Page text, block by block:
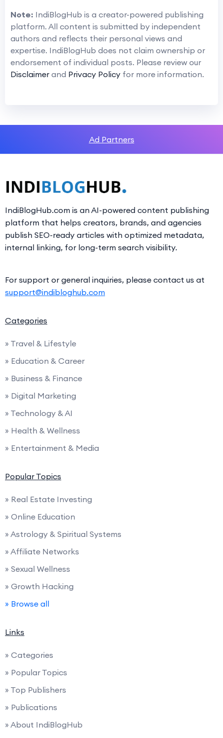
Note: IndiBlogHub is a creator-powered publishing
platform. All content is submitted by independent
authors and reflects their personal views and
expertise. IndiBlogHub does not claim ownership or
endorsement of individual posts. Please review our
Disclaimer and Privacy Policy for more information.
Ad Partners
IndiBlogHub.com is an AI-powered content publishing
platform that helps creators, brands, and agencies
publish SEO-ready articles with optimized metadata,
internal linking, for long-term search visibility.
For support or general inquiries, please contact us at
support@indibloghub.com
Categories
» Travel & Lifestyle
» Education & Career
» Business & Finance
» Digital Marketing
» Technology & AI
» Health & Wellness
» Entertainment & Media
Popular Topics
» Real Estate Investing
» Online Education
» Astrology & Spiritual Systems
» Affiliate Networks
» Sexual Wellness
» Growth Hacking
» Browse all
Links
» Categories
» Popular Topics
» Top Publishers
» Publications
» About IndiBlogHub